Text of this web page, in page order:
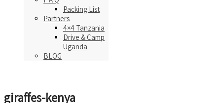
Packing List
Partners
4×4 Tanzania
Drive & Camp
Uganda
BLOG
giraffes-kenya